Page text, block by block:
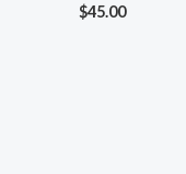
$45.00